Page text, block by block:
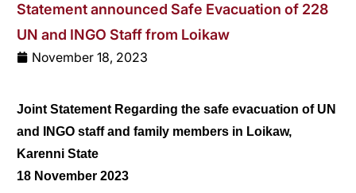
Statement announced Safe Evacuation of 228
UN and INGO Staff from Loikaw
November 18, 2023
JointStatementRegardingthesafeevacuationofUN
andINGOstaffandfamilymembersinLoikaw,
KarenniState
18November2023